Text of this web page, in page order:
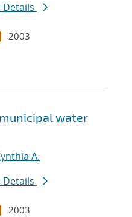
Details
2003
water
A.
Details
2003